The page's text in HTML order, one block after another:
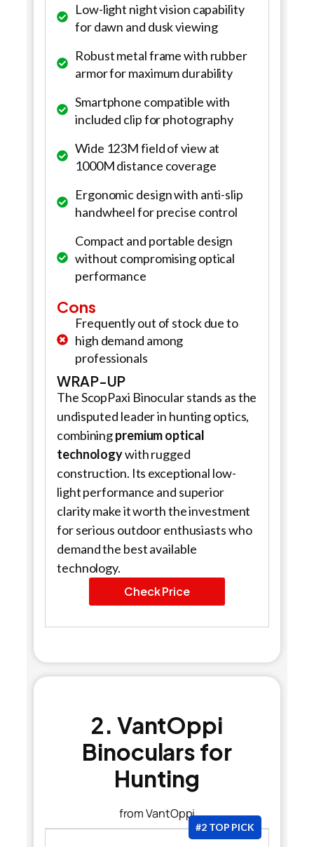
Low-light night vision capability
for dawn and dusk viewing
Robust metal frame with rubber
armor for maximum durability
Smartphone compatible with
included clip for photography
Wide 123M field of view at
1000M distance coverage
Ergonomic design with anti-slip
handwheel for precise control
Compact and portable design
without compromising optical
performance
Cons
Frequently out of stock due to
high demand among
professionals
WRAP-UP
The ScopPaxi Binocular stands as the
undisputed leader in hunting optics,
combiningpremium optical
technologywith rugged
construction. Its exceptional low-
light performance and superior
clarity make it worth the investment
for serious outdoor enthusiasts who
demand the best available
technology.
Check Price
2. VantOppi
Binoculars for
Hunting
from VantOppi
#2 TOP PICK